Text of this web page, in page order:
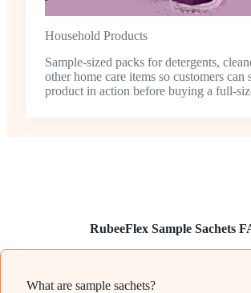
Household Products
Sample-sized packs for detergents,
other home care items so customers can
product in action before buying a full-
RubeeFlex Sample Sachets
What are sample sachets?